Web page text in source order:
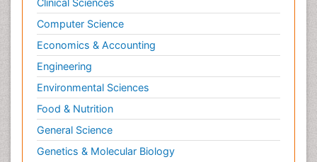
Computer Science
Economics & Accounting
Engineering
Environmental Sciences
Food & Nutrition
General Science
Genetics & Molecular Biology